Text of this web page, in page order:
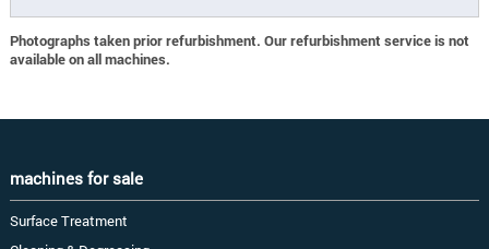
Photographs taken prior refurbishment. Our refurbishment service is not
available on all machines.
machines for sale
Surface Treatment